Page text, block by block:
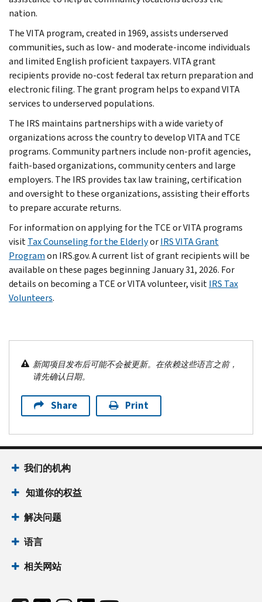
nation.
The VITA program, created in 1969, assists underserved
communities, such as low- and moderate-income individuals
and limited English proficient taxpayers. VITA grant
recipients provide no-cost federal tax return preparation and
electronic filing. The grant program helps to expand VITA
services to underserved populations.
The IRS maintains partnerships with a wide variety of
organizations across the country to develop VITA and TCE
programs. Community partners include non-profit agencies,
faith-based organizations, community centers and large
employers. The IRS provides tax law training, certification
and oversight to these organizations, assisting their efforts
to prepare accurate returns.
For information on applying for the TCE or VITA programs
visitTax Counseling for the ElderlyorIRS VITA Grant
Programon IRS.gov. A current list of grant recipients will be
available on these pages beginning January 31, 2026. For
details on becoming a TCE or VITA volunteer, visitIRS Tax
Volunteers.
新闻项目发布后可能不会被更新。在依赖这些语言之前，
请先确认日期。
Share Print
我们的机构
知道你的权益
解决问题
语言
相关网站